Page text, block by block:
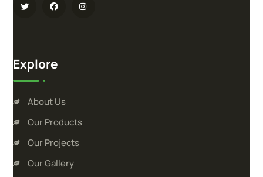
Explore
About Us
Our Products
Our Projects
Our Gallery